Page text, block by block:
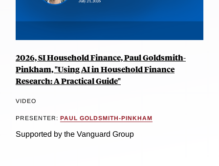
2026, SI Household Finance, Paul Goldsmith-
Pinkham, "Using AI in Household Finance
Research: A Practical Guide"
VIDEO
PRESENTER: PAUL GOLDSMITH-PINKHAM
Supported by the Vanguard Group